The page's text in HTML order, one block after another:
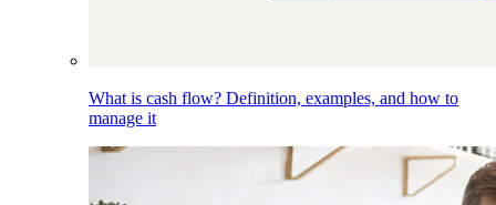
What is cash flow? Definition, examples, and how to
manage it